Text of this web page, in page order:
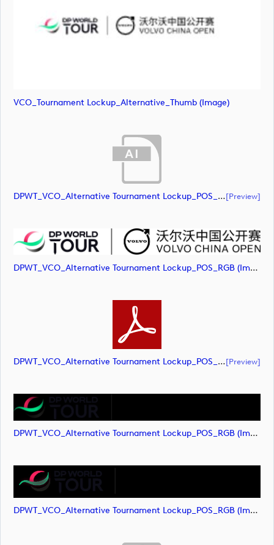
VCO_Tournament Lockup_Alternative_Thumb (image)
DPWT_VCO_Alternative Tournament Lockup_POS_RGB (document)[preview]
DPWT_VCO_Alternative Tournament Lockup_POS_RGB (image)
DPWT_VCO_Alternative Tournament Lockup_POS_RGB (document)[preview]
DPWT_VCO_Alternative Tournament Lockup_POS_RGB (image)
DPWT_VCO_Alternative Tournament Lockup_POS_RGB (image)